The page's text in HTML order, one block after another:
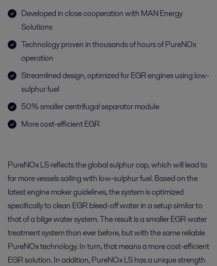
Developed in close cooperation with MAN Energy
Solutions
Technology proven in thousands of hours of PureNOx
operation
Streamlined design, optimized for EGR engines using low-
sulphur fuel
50% smaller centrifugal separator module
More cost-efficient EGR
PureNOx LS reflects the global sulphur cap, which will lead to
far more vessels sailing with low-sulphur fuel. Based on the
latest engine maker guidelines, the system is optimized
specifically to clean EGR bleed-off water in a setup similar to
that of a bilge water system. The result is a smaller EGR water
treatment system than ever before, but with the same reliable
PureNOx technology. In turn, that means a more cost-efficient
EGR solution. In addition, PureNOx LS has a unique strength